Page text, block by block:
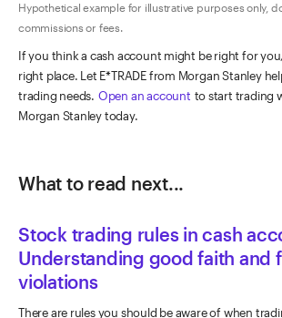
Hypothetical example for illustrative purposes only,
commissions or fees.
If you think a cash account might be right for
right place. Let E*TRADE from Morgan Stanley
trading needs. Open an account to start trading
Morgan Stanley today.
What to read next...
Stock trading rules in cash
Understanding good faith and
violations
There are rules you should be aware of when